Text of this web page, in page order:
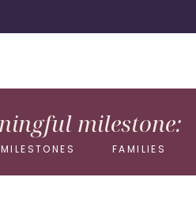
FAMILIES
milestone:
MILESTONES